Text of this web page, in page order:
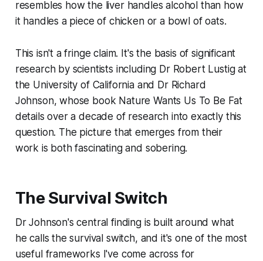
resembles how the liver handles alcohol than how
it handles a piece of chicken or a bowl of oats.
This isn't a fringe claim. It's the basis of significant
research by scientists including Dr Robert Lustig at
the University of California and Dr Richard
Johnson, whose book Nature Wants Us To Be Fat
details over a decade of research into exactly this
question. The picture that emerges from their
work is both fascinating and sobering.
The Survival Switch
Dr Johnson's central finding is built around what
he calls the survival switch, and it's one of the most
useful frameworks I've come across for